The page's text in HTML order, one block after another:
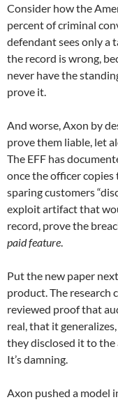
Consider how the
percent of criminal
defendant sees only a
the record is wrong,
never have the
prove it.
And worse, Axon by
prove them liable, let
The EFF has
once the officer
sparing customers
exploit artifact that
record, prove the
paid feature.
Put the new paper
product. The research
reviewed proof that
real, that it
they disclosed it to
It’s damning.
Axon pushed a model